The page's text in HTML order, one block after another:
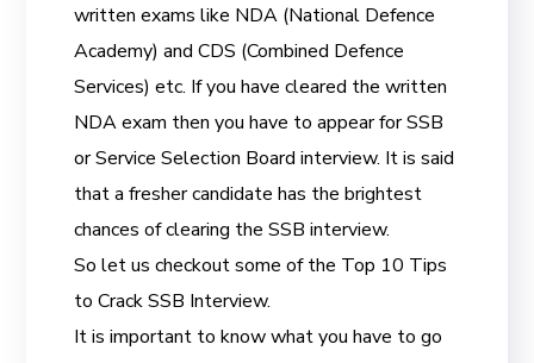
written exams like NDA (National Defence
Academy) and CDS (Combined Defence
Services) etc. If you have cleared the written
NDA exam then you have to appear for SSB
or Service Selection Board interview. It is said
that a fresher candidate has the brightest
chances of clearing the SSB interview.
So let us checkout some of the Top 10 Tips
to Crack SSB Interview.
It is important to know what you have to go